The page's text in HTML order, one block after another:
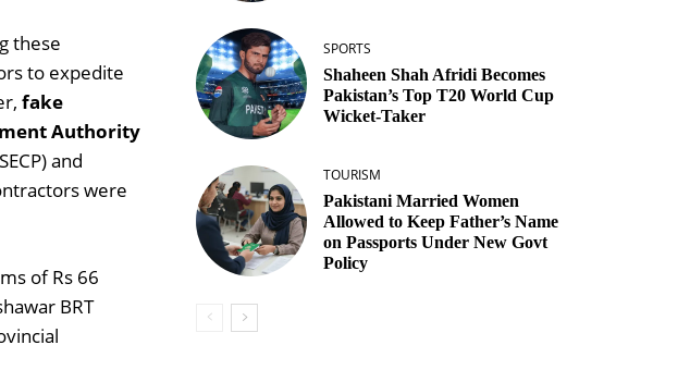
these
to expedite
fake
Authority
and
were
of Rs 66
BRT
SPORTS
Shaheen Shah Afridi Becomes
Pakistan’s Top T20 World Cup
Wicket‑Taker
TOURISM
Pakistani Married Women
Allowed to Keep Father’s Name
on Passports Under New Govt
Policy